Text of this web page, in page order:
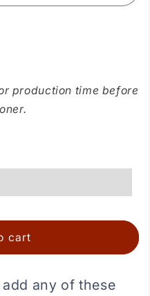
production time before
cart
any of these